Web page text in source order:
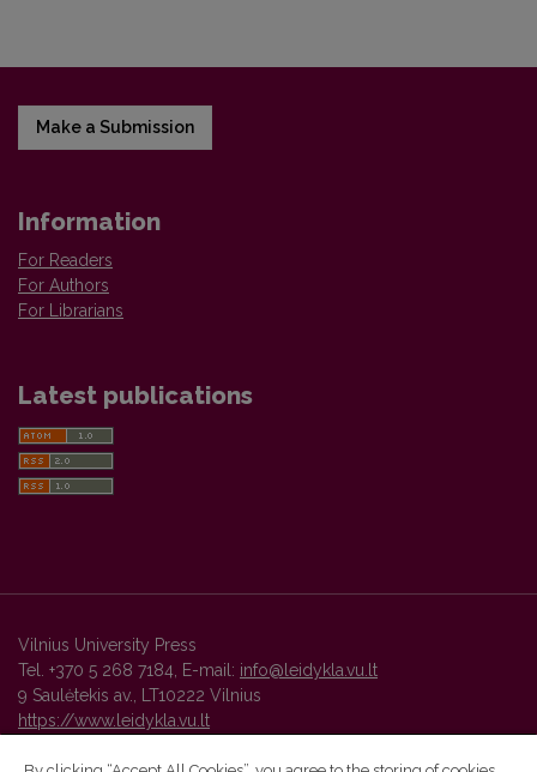
Make a Submission
Information
For Readers
For Authors
For Librarians
Latest publications
Vilnius University Press
Tel. +370 5 268 7184, E-mail: info@leidykla.vu.lt
9 Saulėtekis av., LT10222 Vilnius
https://www.leidykla.vu.lt